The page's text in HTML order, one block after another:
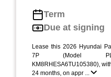
Term
Due at signing
Lease this 2026 Hyundai
7P (Model
KM8RHESA6TU105380),
24 months, on appr ...